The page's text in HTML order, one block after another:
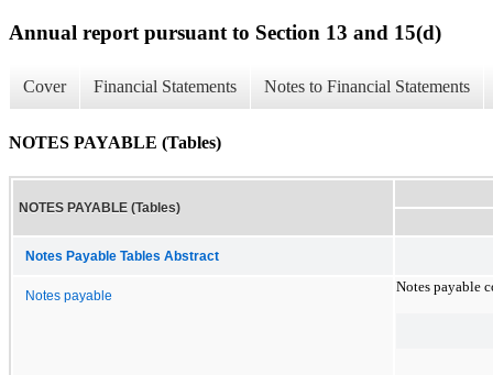
Annual report pursuant to Section 13 and 15(d)
Cover Financial Statements Notes to Financial Statements
NOTES PAYABLE (Tables)
NOTES PAYABLE (Tables)
Notes Payable Tables Abstract
Notes payable
Notes payable